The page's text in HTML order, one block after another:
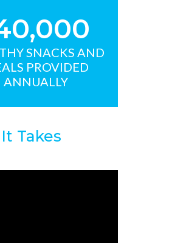
SNACKS AND
PROVIDED
ANNUALLY
Takes